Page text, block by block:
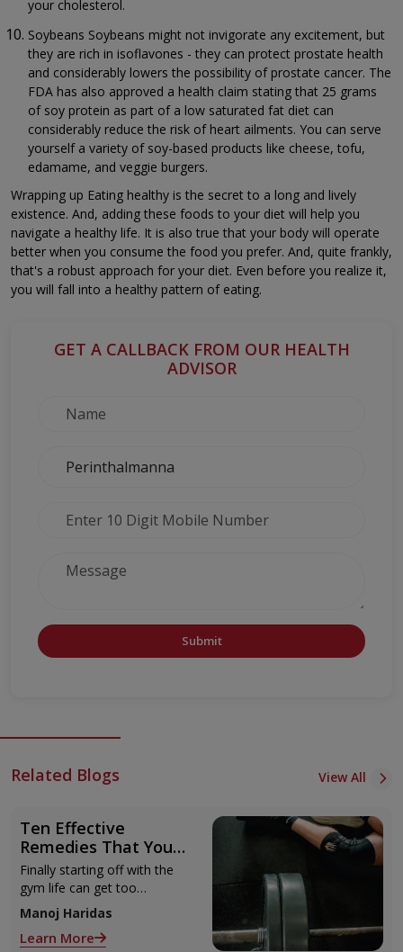
your cholesterol.
Soybeans Soybeans might not invigorate any excitement, but
they are rich in isoflavones - they can protect prostate health
and considerably lowers the possibility of prostate cancer. The
FDA has also approved a health claim stating that 25 grams
of soy protein as part of a low saturated fat diet can
considerably reduce the risk of heart ailments. You can serve
yourself a variety of soy-based products like cheese, tofu,
edamame, and veggie burgers.
Wrapping up Eating healthy is the secret to a long and lively
existence. And, adding these foods to your diet will help you
navigate a healthy life. It is also true that your body will operate
better when you consume the food you prefer. And, quite frankly,
that's a robust approach for your diet. Even before you realize it,
you will fall into a healthy pattern of eating.
GET A CALLBACK FROM OUR HEALTH
ADVISOR
Submit
Related Blogs View All
Ten Effective
Remedies That You
Can Refer to When
You Are Suffering
from Muscle Cramps
Finally starting off with the
gym life can get too
overwhelming until you hit
those muscle cramps along
with the weights.
Manoj Haridas
Learn More